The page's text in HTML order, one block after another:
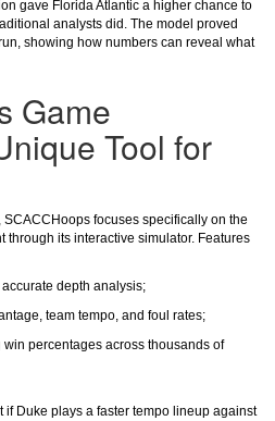
gave Florida Atlantic a higher chance to
analysts did. The model proved
showing how numbers can reveal what
Game
Tool for
focuses specifically on the
through its interactive simulator. Features
depth analysis;
team tempo, and foul rates;
percentages across thousands of
if Duke plays a faster tempo lineup against